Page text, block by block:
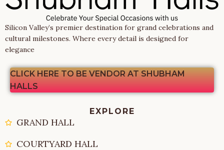
Silicon Valley’s premier destination for grand celebrations and
cultural milestones. Where every detail is designed for
elegance
CLICK HERE TO BE VENDOR AT SHUBHAM
HALLS
EXPLORE
GRAND HALL
COURTYARD HALL